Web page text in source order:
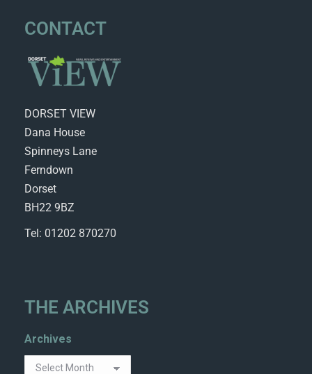
CONTACT
DORSET VIEW
Dana House
Spinneys Lane
Ferndown
Dorset
BH22 9BZ
Tel: 01202 870270
THE ARCHIVES
Archives